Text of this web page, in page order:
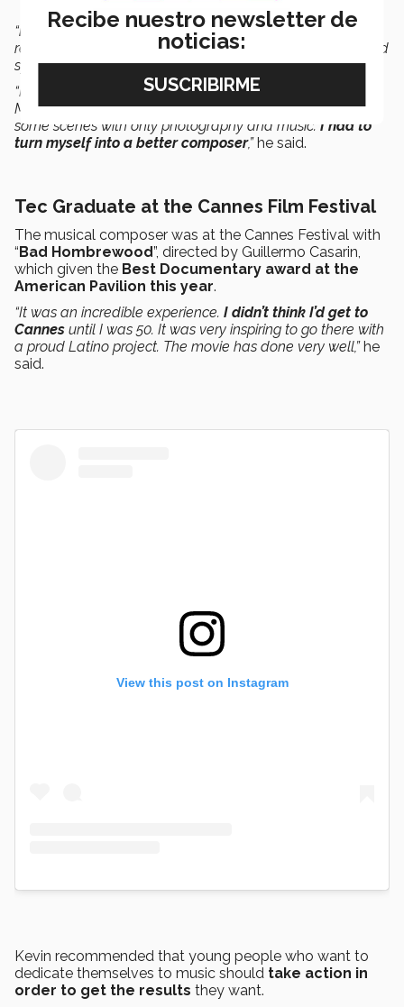
“I composed everything: basses, violins, and strings. I
recorded the quartet in a Hollywood studio. The piano and
synthesizers were added digitally.
“I was attracted by the fact that it’s a film made by
Mexicans and immigrants to the United States. There are
some scenes with only photography and music. I had to
turn myself into a better composer,” he said.
Tec Graduate at the Cannes Film Festival
The musical composer was at the Cannes Festival with
“ Bad Hombrewood”, directed by Guillermo Casarin,
which given the Best Documentary award at the
American Pavilion this year.
“It was an incredible experience. I didn’t think I’d get to
Cannes until I was 50. It was very inspiring to go there with
a proud Latino project. The movie has done very well,” he
said.
View this post on Instagram
Kevin recommended that young people who want to
dedicate themselves to music should take action in
order to get the results they want.
Recibe nuestro newsletter de
noticias: